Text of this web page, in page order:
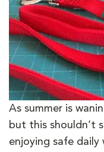
As summer is
but this shouldn’t
enjoying safe daily